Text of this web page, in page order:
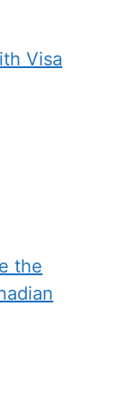
Visa
the